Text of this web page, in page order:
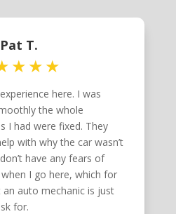
Pat T.
here. I was
the whole
I had were fixed. They
with why the car wasn’t
have any fears of
I go here, which for
an auto mechanic is just
for.